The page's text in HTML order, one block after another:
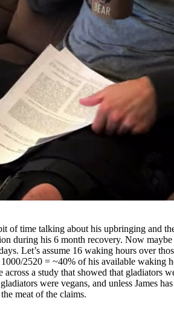
of time talking about his upbringing and
during his 6 month recovery. Now
Let’s assume 16 waking hours over
2520 = ~40% of his available waking
a study that showed that
were vegans, and unless James
meat of the claims.